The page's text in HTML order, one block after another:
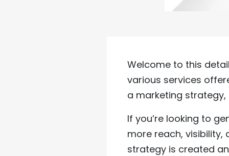
Welcome to this
various services
a marketing
If you’re looking to
more reach,
strategy is created